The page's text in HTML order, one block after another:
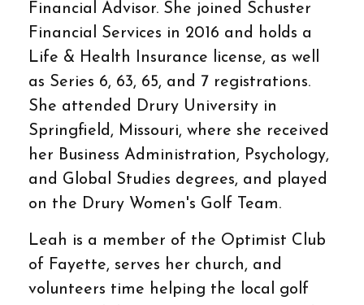
Financial Advisor. She joined Schuster
Financial Services in 2016 and holds a
Life & Health Insurance license, as well
as Series 6, 63, 65, and 7 registrations.
She attended Drury University in
Springfield, Missouri, where she received
her Business Administration, Psychology,
and Global Studies degrees, and played
on the Drury Women's Golf Team.
Leah is a member of the Optimist Club
of Fayette, serves her church, and
volunteers time helping the local golf